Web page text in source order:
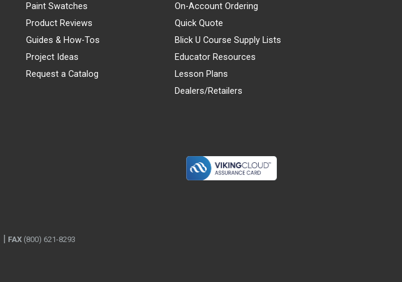
Paint Swatches
Product Reviews
Guides & How-Tos
Project Ideas
Request a Catalog
On-Account Ordering
Quick Quote
Blick U Course Supply Lists
Educator Resources
Lesson Plans
Dealers/Retailers
FAX (800) 621-8293